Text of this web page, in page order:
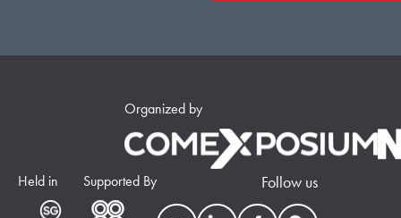
Organized by
Held in Supported By Follow us